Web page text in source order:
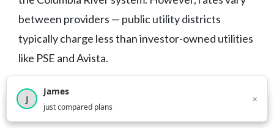
between providers — public utility districts
typically charge less than investor-owned utilities
like PSE and Avista.
What green energy programs
are available if I want cleaner
2,717visitors this month
J
James
just compared plans
×